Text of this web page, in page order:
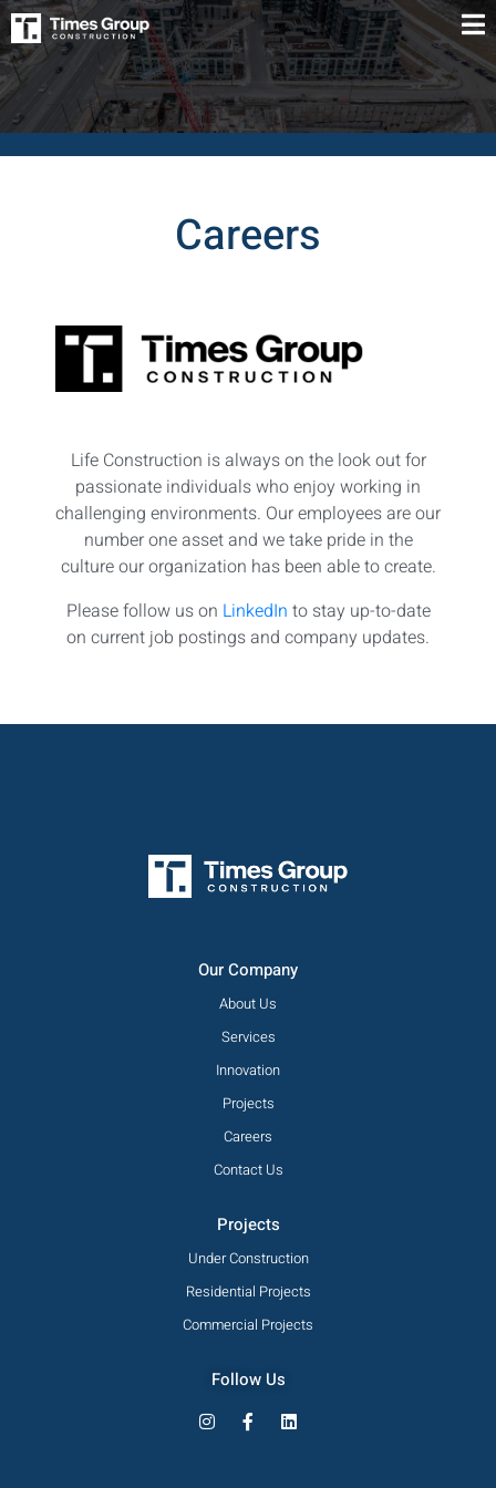
Careers
Life Construction is always on the look out for
passionate individuals who enjoy working in
challenging environments. Our employees are our
number one asset and we take pride in the
culture our organization has been able to create.
Please follow us on LinkedIn to stay up-to-date
on current job postings and company updates.
Our Company
About Us
Services
Innovation
Projects
Careers
Contact Us
Projects
Under Construction
Residential Projects
Commercial Projects
Follow Us